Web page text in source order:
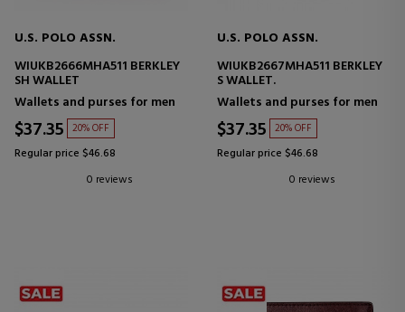
U.S. POLO ASSN.
WIUKB2666MHA511 BERKLEY
SH WALLET
Wallets and purses for men
$37.35 20% OFF
Regular price $46.68
0 reviews
U.S. POLO ASSN.
WIUKB2667MHA511 BERKLEY
S WALLET.
Wallets and purses for men
$37.35 20% OFF
Regular price $46.68
0 reviews